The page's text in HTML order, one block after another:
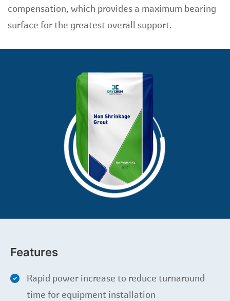
compensation, which provides a maximum bearing
surface for the greatest overall support.
Features
Rapid power increase to reduce turnaround
time for equipment installation